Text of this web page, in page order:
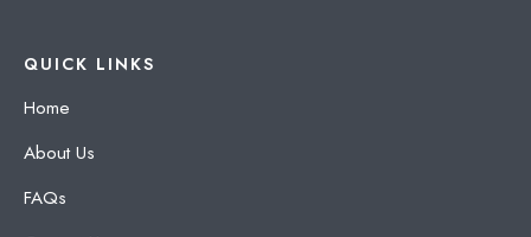
QUICK LINKS
Home
About Us
FAQs